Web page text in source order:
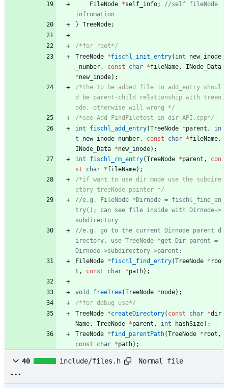
FileNode *self_info;
//self fileNode
} TreeNode;
/*for root*/
TreeNode *fischl_init_entry( int
new_inode
_number, const char *fileName,
INode_Data
*new_inode) ;
/*the to be added file in add_entry shoul
d be parent-child relationship with treen
ode, otherwise will wrong */
/*see Add_FindFiletest in dir_API.cpp*/
int
fischl_add_entry(TreeNode *parent ,
in
t
new_inode_number, const char *fileName,
INode_Data *new_inode) ;
int
fischl_rm_entry(TreeNode *parent ,
con
st
char *fileName) ;
/*if want to use dir mode use the subdire
ctory treeNode pointer */
//e.g. FileNode *Dirnode = fischl_find_en
try(); can see file inside with Dirnode->
//e.g. go to the current Dirnode parent d
irectory, use TreeNode *get_Dir_parent =
FileNode *fischl_find_entry(TreeNode * roo
t , const char *path) ;
void freeTree(TreeNode *node) ;
/*for debug use*/
TreeNode *createDirectory( const char *dir
Name, TreeNode *parent , int hashSize) ;
TreeNode *find_parentPath(TreeNode * root ,
const
char *path) ;
40 include/files.h Normal file